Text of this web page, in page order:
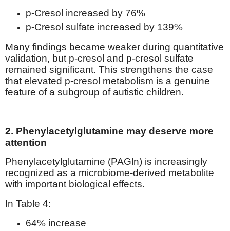
p-Cresol increased by 76%
p-Cresol sulfate increased by 139%
Many findings became weaker during quantitative
validation, but p-cresol and p-cresol sulfate
remained significant. This strengthens the case
that elevated p-cresol metabolism is a genuine
feature of a subgroup of autistic children.
2. Phenylacetylglutamine may deserve more
attention
Phenylacetylglutamine (PAGln) is increasingly
recognized as a microbiome-derived metabolite
with important biological effects.
In Table 4:
64% increase